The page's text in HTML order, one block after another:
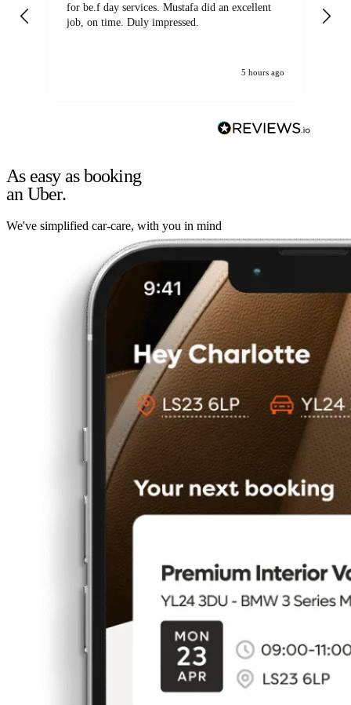
for be.f day services. Mustafa did an excellent
job, on time. Duly impressed.
5 hours ago
As easy as booking
an Uber.
We've simplified car-care, with you in mind